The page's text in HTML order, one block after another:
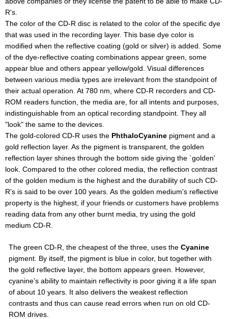
R's.
The color of the CD-R disc is related to the color of the specific dye
that was used in the recording layer. This base dye color is
modified when the reflective coating (gold or silver) is added. Some
of the dye-reflective coating combinations appear green, some
appear blue and others appear yellow/gold. Visual differences
between various media types are irrelevant from the standpoint of
their actual operation. At 780 nm, where CD-R recorders and CD-
ROM readers function, the media are, for all intents and purposes,
indistinguishable from an optical recording standpoint. They all
"look" the same to the devices.
The gold-colored CD-R uses the PhthaloCyanine pigment and a
gold reflection layer. As the pigment is transparent, the golden
reflection layer shines through the bottom side giving the `golden'
look. Compared to the other colored media, the reflection contrast
of the golden medium is the highest and the durability of such CD-
R's is said to be over 100 years. As the golden medium's reflective
property is the highest, if your friends or customers have problems
reading data from any other burnt media, try using the gold
medium CD-R.
The green CD-R, the cheapest of the three, uses theCyanine
pigment. By itself, the pigment is blue in color, but together with
the gold reflective layer, the bottom appears green. However,
cyanine's ability to maintain reflectivity is poor giving it a life span
of about 10 years. It also delivers the weakest reflection
contrasts and thus can cause read errors when run on old CD-
ROM drives.